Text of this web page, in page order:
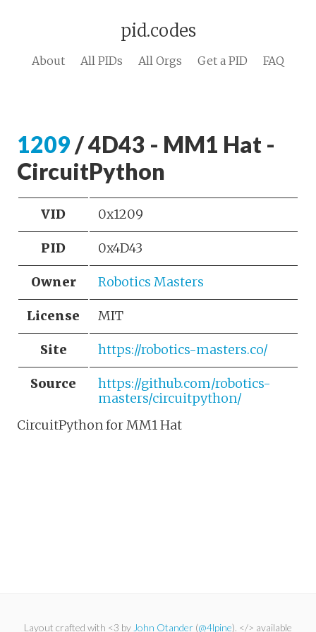
pid.codes
About All PIDs All Orgs Get a PID FAQ
1209 / 4D43 - MM1 Hat -
CircuitPython
VID 0x1209
PID 0x4D43
Owner Robotics Masters
License MIT
Site https://robotics-masters.co/
Source
https://github.com/robotics-
masters/circuitpython/
CircuitPython for MM1 Hat
Layout crafted with <3 by John Otander (@4lpine). </> available